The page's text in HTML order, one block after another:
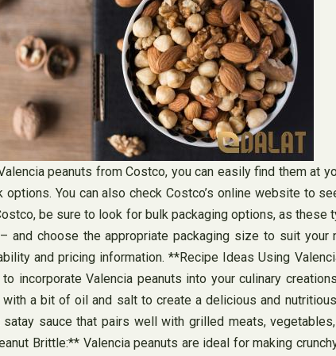
peanuts from Costco, you can easily find them at
You can also check Costco’s online website to
be sure to look for bulk packaging options, as
choose the appropriate packaging size to suit your
and pricing information. **Recipe Ideas Using
incorporate Valencia peanuts into your culinary
a bit of oil and salt to create a delicious and
sauce that pairs well with grilled meats,
Brittle:** Valencia peanuts are ideal for making